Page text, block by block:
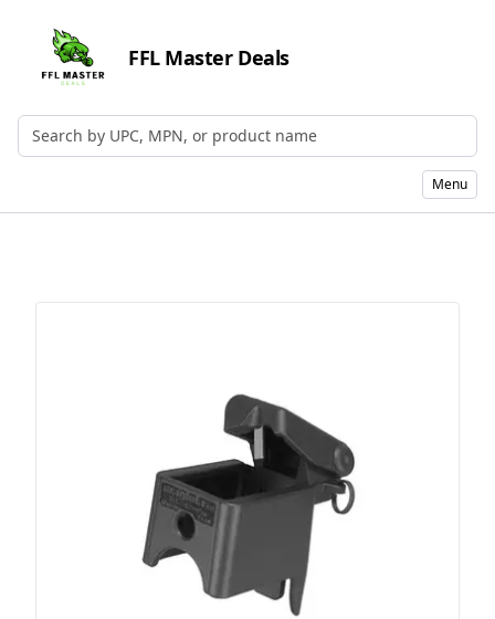
FFL Master Deals
Search by UPC, MPN, or Name
Menu